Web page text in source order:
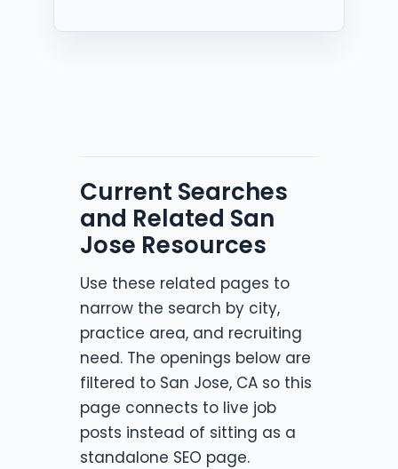
Current Searches
and Related San
Jose Resources
Use these related pages to
narrow the search by city,
practice area, and recruiting
need. The openings below are
filtered to San Jose, CA so this
page connects to live job
posts instead of sitting as a
standalone SEO page.